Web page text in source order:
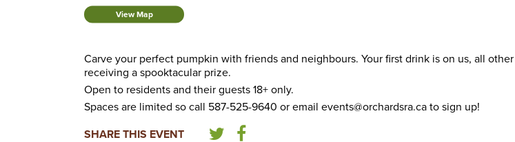
View Map
Carve your perfect pumpkin with friends and neighbours. Your first drink is on us, all
receiving a spooktacular prize.
Open to residents and their guests 18+ only.
Spaces are limited so call 587-525-9640 or email events@orchardsra.ca to sign up!
SHARE THIS EVENT